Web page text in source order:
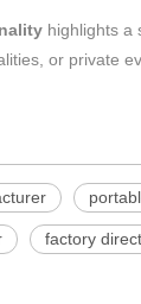
highlights a
or private
factory